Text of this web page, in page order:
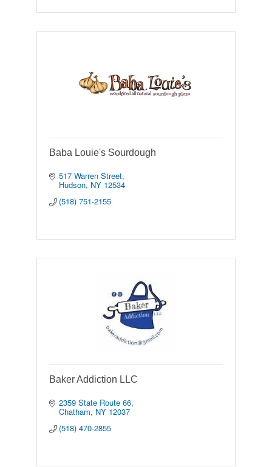
Baba Louie's Sourdough
517 Warren Street
Hudson NY 12534
(518) 751-2155
Baker Addiction LLC
2359 State Route 66
Chatham NY 12037
(518) 470-2855